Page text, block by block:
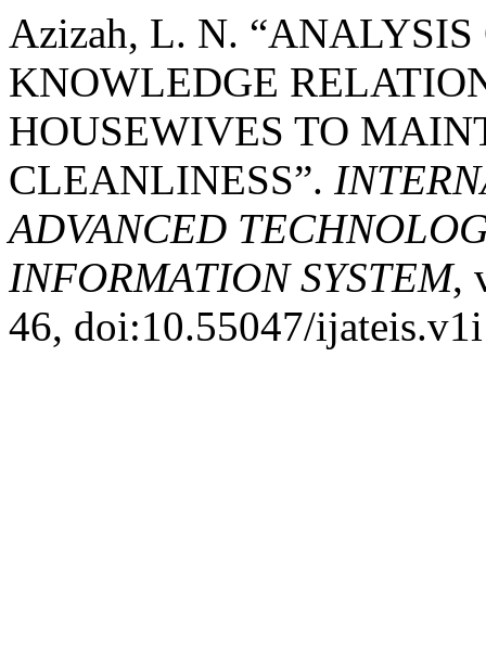
Azizah, L. N.
KNOWLEDGE
HOUSEWIVES TO
CLEANLINESS”.
ADVANCED
INFORMATION SYSTEM,
46, doi:10.55047/